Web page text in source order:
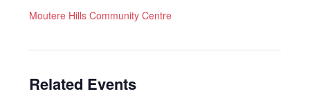
Moutere Hills Community Centre
Related Events